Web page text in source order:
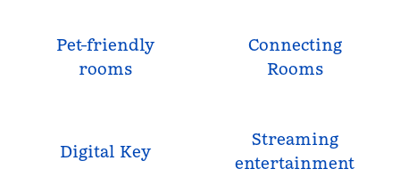
Pet-friendly
rooms
Connecting
Rooms
Digital Key
Streaming
entertainment